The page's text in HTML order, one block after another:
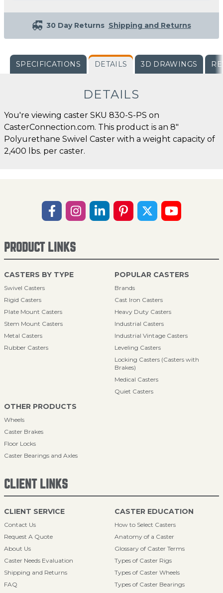
30 Day Returns Shipping and Returns
SPECIFICATIONS DETAILS 3D DRAWINGS
DETAILS
You're viewing caster SKU 830-S-PS on
CasterConnection.com. This product is an 8"
Polyurethane Swivel Caster with a weight capacity of
2,400 lbs. per caster.
PRODUCT LINKS
CASTERS BY TYPE
Swivel Casters
Rigid Casters
Plate Mount Casters
Stem Mount Casters
Metal Casters
Rubber Casters
POPULAR CASTERS
Brands
Cast Iron Casters
Heavy Duty Casters
Industrial Casters
Industrial Vintage Casters
Leveling Casters
Locking Casters (Casters with
Brakes)
Medical Casters
Quiet Casters
OTHER PRODUCTS
Wheels
Caster Brakes
Floor Locks
Caster Bearings and Axles
CLIENT LINKS
CLIENT SERVICE
Contact Us
Request A Quote
About Us
Caster Needs Evaluation
Shipping and Returns
FAQ
CASTER EDUCATION
How to Select Casters
Anatomy of a Caster
Glossary of Caster Terms
Types of Caster Rigs
Types of Caster Wheels
Types of Caster Bearings